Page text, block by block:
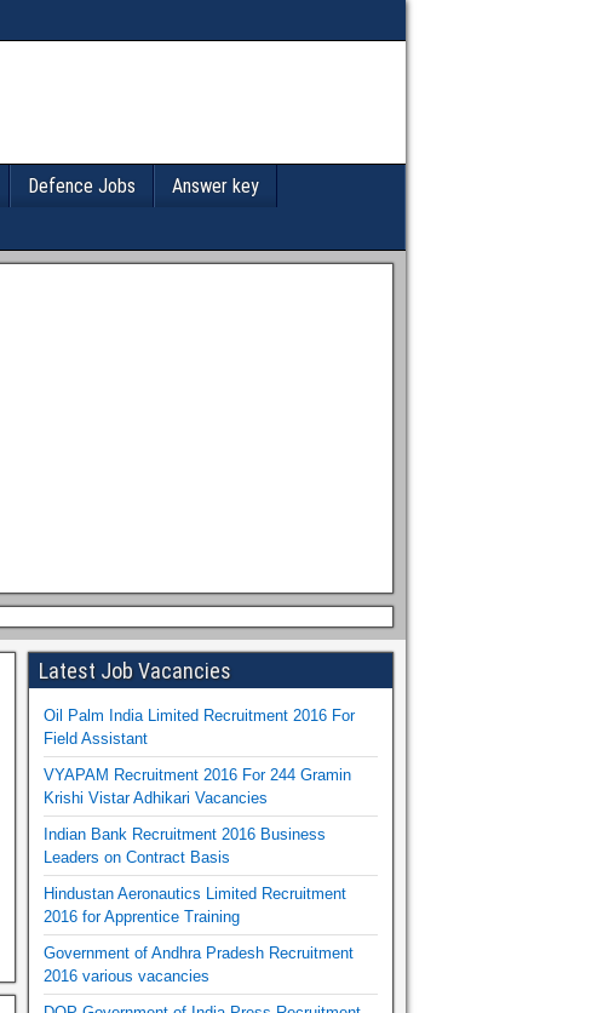
Defence Jobs
Answer key
Latest Job Vacancies
Oil Palm India Limited Recruitment 2016 For
Field Assistant
VYAPAM Recruitment 2016 For 244 Gramin
Krishi Vistar Adhikari Vacancies
Indian Bank Recruitment 2016 Business
Leaders on Contract Basis
Hindustan Aeronautics Limited Recruitment
2016 for Apprentice Training
Government of Andhra Pradesh Recruitment
2016 various vacancies